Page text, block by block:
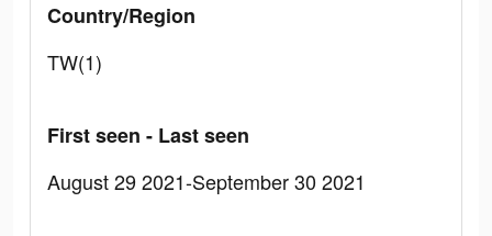
Country/Region
TW(1)
First seen - Last seen
August 29 2021-September 30 2021